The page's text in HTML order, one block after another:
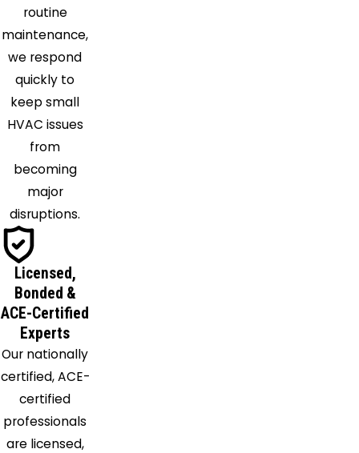
Holland
Irving
Java
Center
Java
Village
Knowlesville
Lake
View
Lancaster
Lawtons
Lewiston
Lockport
Lyndonville
Marilla
Medina
Newfane
routine
maintenance,
we respond
quickly to
keep small
HVAC issues
from
becoming
major
disruptions.
Licensed,
Bonded &
ACE-Certified
Experts
Our nationally
certified, ACE-
certified
professionals
are licensed,